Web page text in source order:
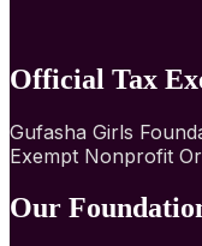
Official Tax
Gufasha Girls
Exempt Nonprofit
Our